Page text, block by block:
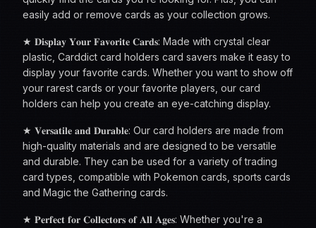
easily add or remove cards as your collection grows.
★ 𝐃𝐢𝐬𝐩𝐥𝐚𝐲 𝐘𝐨𝐮𝐫 𝐅𝐚𝐯𝐨𝐫𝐢𝐭𝐞 𝐂𝐚𝐫𝐝𝐬: Made with crystal clear
plastic, Carddict card holders card savers make it easy to
display your favorite cards. Whether you want to show off
your rarest cards or your favorite players, our card
holders can help you create an eye-catching display.
★ 𝐕𝐞𝐫𝐬𝐚𝐭𝐢𝐥𝐞 𝐚𝐧𝐝 𝐃𝐮𝐫𝐚𝐛𝐥𝐞: Our card holders are made from
high-quality materials and are designed to be versatile
and durable. They can be used for a variety of trading
card types, compatible with Pokemon cards, sports cards
and Magic the Gathering cards.
★ 𝐏𝐞𝐫𝐟𝐞𝐜𝐭 𝐟𝐨𝐫 𝐂𝐨𝐥𝐥𝐞𝐜𝐭𝐨𝐫𝐬 𝐨𝐟 𝐀𝐥𝐥 𝐀𝐠𝐞𝐬: Whether you're a